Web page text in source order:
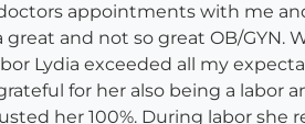
appointments with me
and not so great OB/GYN.
Lydia exceeded all my
for her also being a labor
her 100%. During labor she